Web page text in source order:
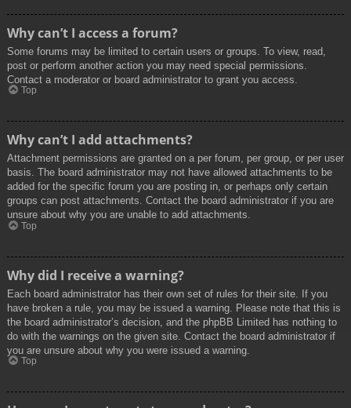
Why can’t I access a forum?
Some forums may be limited to certain users or groups. To view, read,
post or perform another action you may need special permissions.
Contact a moderator or board administrator to grant you access.
Top
Why can’t I add attachments?
Attachment permissions are granted on a per forum, per group, or per user
basis. The board administrator may not have allowed attachments to be
added for the specific forum you are posting in, or perhaps only certain
groups can post attachments. Contact the board administrator if you are
unsure about why you are unable to add attachments.
Top
Why did I receive a warning?
Each board administrator has their own set of rules for their site. If you
have broken a rule, you may be issued a warning. Please note that this is
the board administrator’s decision, and the phpBB Limited has nothing to
do with the warnings on the given site. Contact the board administrator if
you are unsure about why you were issued a warning.
Top